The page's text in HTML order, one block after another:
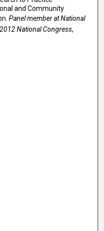
and Community
Panel member at National
National Congress,